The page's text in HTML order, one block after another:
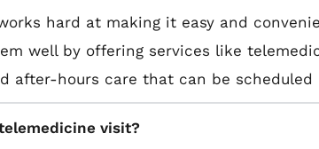
hard at making it easy and
well by offering services like
after-hours care that can be
visit?